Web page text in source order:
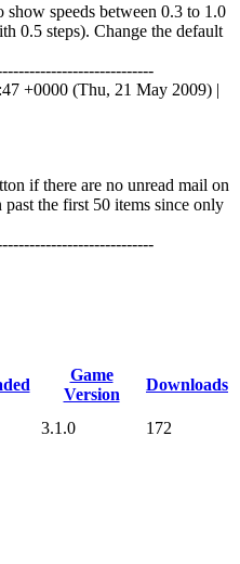
show speeds between 0.3 to 1.0
0.5 steps). Change the default
+0000 (Thu, 21 May 2009) |
if there are no unread mail on
the first 50 items since only
Game
Version
Downloads
3.1.0 172